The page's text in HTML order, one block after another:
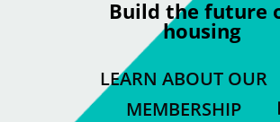
Build the future
housing
LEARN ABOUT OUR
MEMBERSHIP